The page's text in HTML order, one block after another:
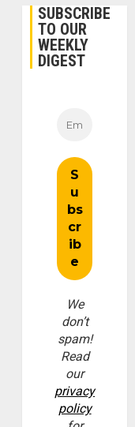
SUBSCRIBE
TO OUR
WEEKLY
DIGEST
We
don’t
spam!
Read
our
privacy
policy